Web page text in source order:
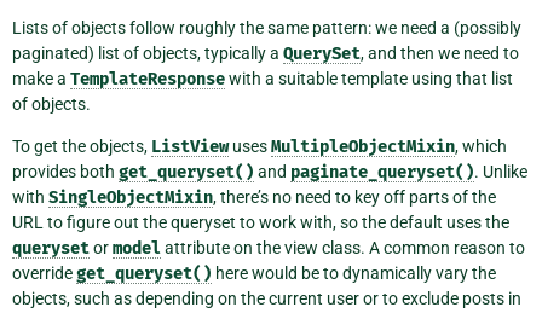
Lists of objects follow roughly the same pattern: we need a (possibly
paginated) list of objects, typically a QuerySet, and then we need to
make a TemplateResponsewith a suitable template using that list
of objects.
To get the objects, ListViewusesMultipleObjectMixin, which
provides both get_queryset() and paginate_queryset(). Unlike
with SingleObjectMixin, there’s no need to key off parts of the
URL to figure out the queryset to work with, so the default uses the
querysetormodelattribute on the view class. A common reason to
overrideget_queryset() here would be to dynamically vary the
objects, such as depending on the current user or to exclude posts in